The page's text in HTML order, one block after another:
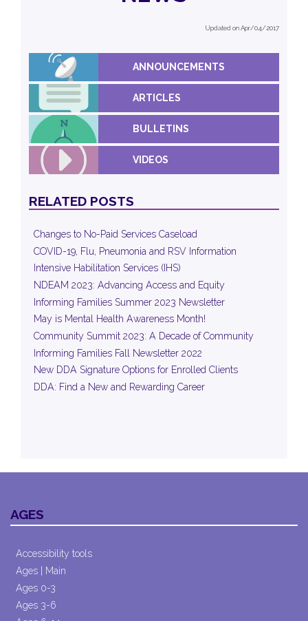
Updated on Apr/04/2017
ANNOUNCEMENTS
ARTICLES
BULLETINS
VIDEOS
RELATED POSTS
Changes to No-Paid Services Caseload
COVID-19, Flu, Pneumonia and RSV Information
Intensive Habilitation Services (IHS)
NDEAM 2023: Advancing Access and Equity
Informing Families Summer 2023 Newsletter
May is Mental Health Awareness Month!
Community Summit 2023: A Decade of Community
Informing Families Fall Newsletter 2022
New DDA Signature Options for Enrolled Clients
DDA: Find a New and Rewarding Career
AGES
Accessibility tools
Ages | Main
Ages 0-3
Ages 3-6